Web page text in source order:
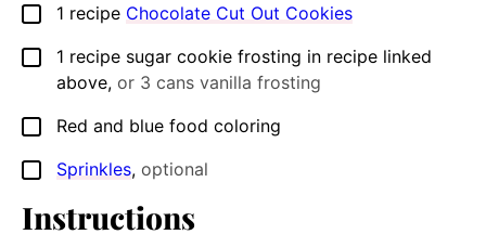
▢
1 recipe Chocolate Cut Out Cookies
▢
1 recipe sugar cookie frosting in recipe linked
above, or 3 cans vanilla frosting
▢
Red and blue food coloring
▢
Sprinkles, optional
Instructions